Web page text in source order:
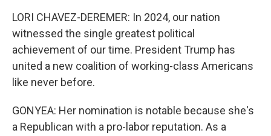
LORI CHAVEZ-DEREMER: In 2024, our nation
witnessed the single greatest political
achievement of our time. President Trump has
united a new coalition of working-class Americans
like never before.
GONYEA: Her nomination is notable because she's
a Republican with a pro-labor reputation. As a